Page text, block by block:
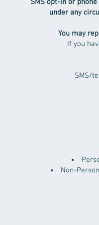
SMS opt-in or
under any
Message and
You may reply HELP
If you have any
SMS/
Non-